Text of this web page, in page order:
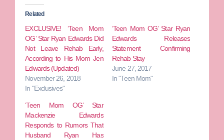
Related
EXCLUSIVE! ‘Teen Mom
OG’ Star Ryan Edwards Did
Not Leave Rehab Early,
According to His Mom Jen
Edwards (Updated)
November 26, 2018
In "Exclusives"
‘Teen Mom OG’ Star Ryan
Edwards Releases
Statement Confirming
Rehab Stay
June 27, 2017
In "Teen Mom"
‘Teen Mom OG’ Star
Mackenzie Edwards
Responds to Rumors That
Husband Ryan Has